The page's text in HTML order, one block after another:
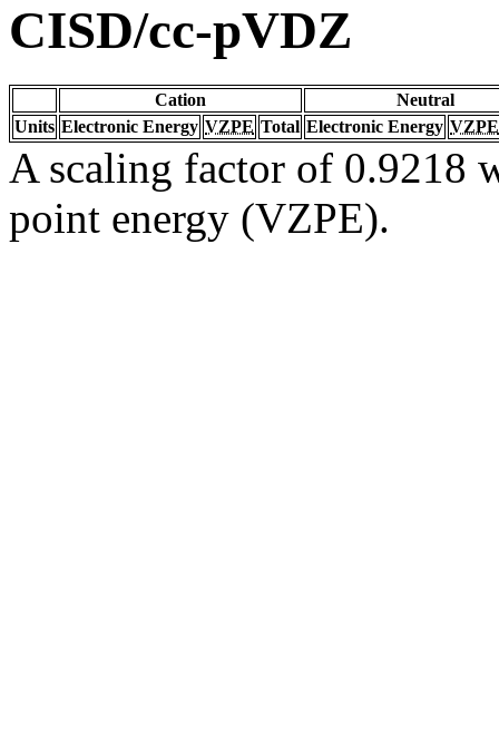
CISD/cc-pVDZ
Cation
Neutral
Units Electronic Energy VZPE Total Electronic Energy VZPE
A scaling factor of 0.9218
point energy (VZPE).